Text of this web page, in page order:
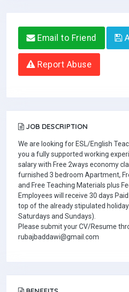
Email to Friend
Report Abuse
JOB DESCRIPTION
We are looking for ESL/English
you a fully supported working
salary with Free 2ways economy
furnished 3 bedroom Apartment,
and Free Teaching Materials plus
Employees will receive 30 days
top of the already stipulated
Saturdays and Sundays).
Please submit your CV/Resume
rubajbaddawi@gmail.com